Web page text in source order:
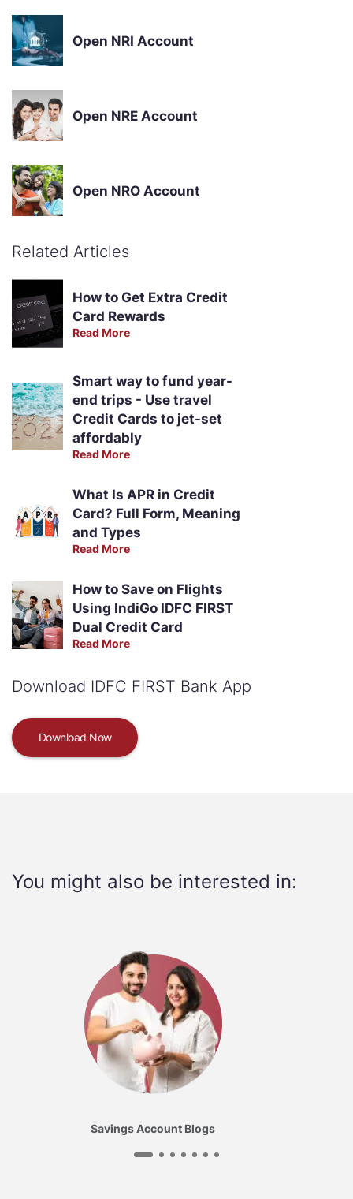
Open NRI Account
Open NRE Account
Open NRO Account
Related Articles
How to Get Extra Credit
Card Rewards
Read More
Smart way to fund year-
end trips - Use travel
Credit Cards to jet-set
affordably
Read More
What Is APR in Credit
Card? Full Form, Meaning
and Types
Read More
How to Save on Flights
Using IndiGo IDFC FIRST
Dual Credit Card
Read More
Download IDFC FIRST Bank App
Download Now
You might also be interested in:
Savings Account Blogs